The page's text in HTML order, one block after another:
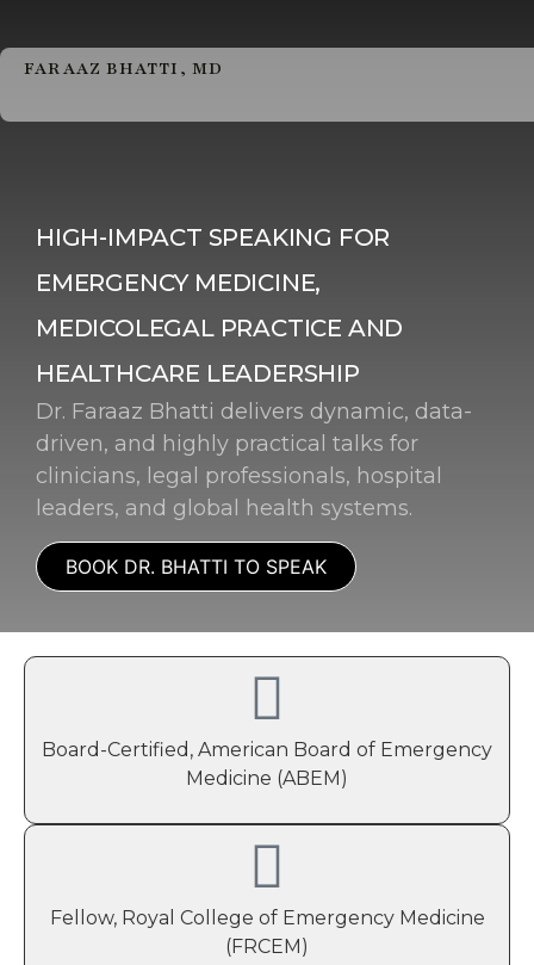
FARAAZ BHATTI, MD
HIGH-IMPACT SPEAKING FOR
EMERGENCY MEDICINE,
MEDICOLEGAL PRACTICE AND
HEALTHCARE LEADERSHIP
Dr. Faraaz Bhatti delivers dynamic, data-
driven, and highly practical talks for
clinicians, legal professionals, hospital
leaders, and global health systems.
BOOK DR. BHATTI TO SPEAK
Board-Certified, American Board of Emergency
Medicine (ABEM)
Fellow, Royal College of Emergency Medicine
(FRCEM)